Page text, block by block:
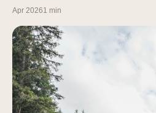
Apr 20261 min